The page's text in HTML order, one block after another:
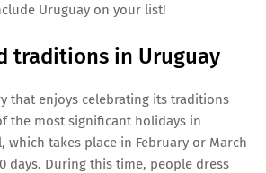
Uruguay on your list!
traditions in Uruguay
that enjoys celebrating its traditions
the most significant holidays in
which takes place in February or March
days. During this time, people dress